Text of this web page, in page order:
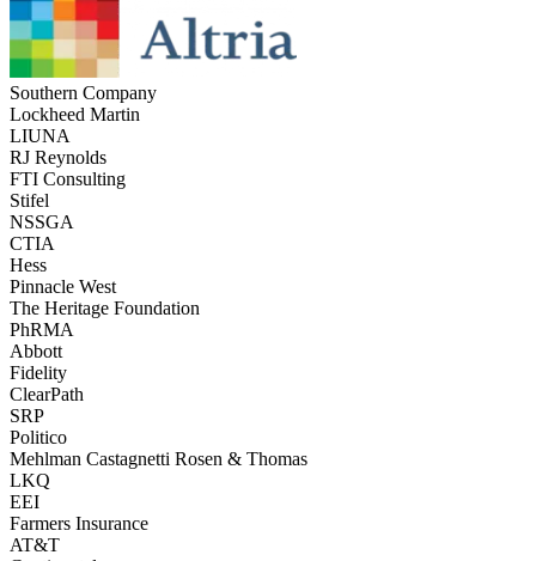
Southern Company
Lockheed Martin
LIUNA
RJ Reynolds
FTI Consulting
Stifel
NSSGA
CTIA
Hess
Pinnacle West
The Heritage Foundation
PhRMA
Abbott
Fidelity
ClearPath
SRP
Politico
Mehlman Castagnetti Rosen & Thomas
LKQ
EEI
Farmers Insurance
AT&T